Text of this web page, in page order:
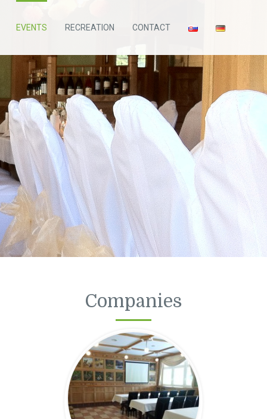
EVENTS RECREATION CONTACT
Companies